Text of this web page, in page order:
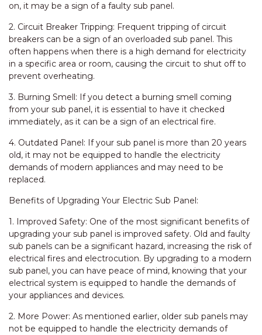
on, it may be a sign of a faulty sub panel.
2. Circuit Breaker Tripping: Frequent tripping of circuit
breakers can be a sign of an overloaded sub panel. This
often happens when there is a high demand for electricity
in a specific area or room, causing the circuit to shut off to
prevent overheating.
3. Burning Smell: If you detect a burning smell coming
from your sub panel, it is essential to have it checked
immediately, as it can be a sign of an electrical fire.
4. Outdated Panel: If your sub panel is more than 20 years
old, it may not be equipped to handle the electricity
demands of modern appliances and may need to be
replaced.
Benefits of Upgrading Your Electric Sub Panel:
1. Improved Safety: One of the most significant benefits of
upgrading your sub panel is improved safety. Old and faulty
sub panels can be a significant hazard, increasing the risk of
electrical fires and electrocution. By upgrading to a modern
sub panel, you can have peace of mind, knowing that your
electrical system is equipped to handle the demands of
your appliances and devices.
2. More Power: As mentioned earlier, older sub panels may
not be equipped to handle the electricity demands of